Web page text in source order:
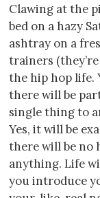
Clawing at the
bed on a hazy
ashtray on a
trainers
the hip hop life.
there will be
single thing to
Yes, it will be
there will be no
anything. Life
you introduce